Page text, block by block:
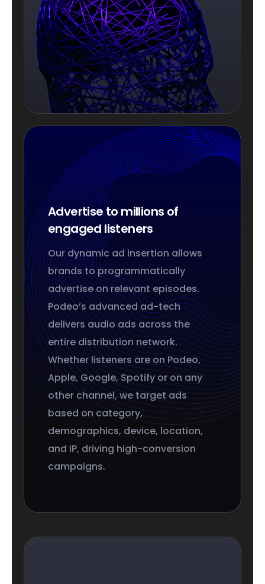
Advertise to millions of
engaged listeners
Our dynamic ad insertion allows
brands to programmatically
advertise on relevant episodes.
Podeo’s advanced ad-tech
delivers audio ads across the
entire distribution network.
Whether listeners are on Podeo,
Apple, Google, Spotify or on any
other channel, we target ads
based on category,
demographics, device, location,
and IP, driving high-conversion
campaigns.